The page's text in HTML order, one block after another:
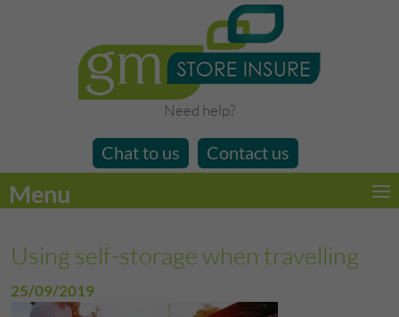
Need help?
Chat to us Contact us
Menu
Using self-storage when travelling
25/09/2019